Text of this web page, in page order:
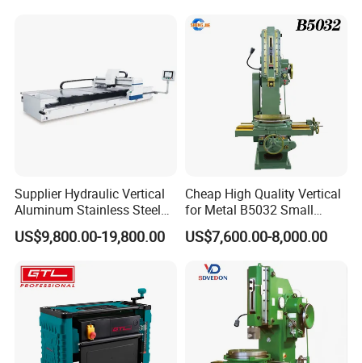
Supplier Hydraulic Vertical
Aluminum Stainless Steel
Sheet Metal Slotting CNC
Cutting Grooving Machine
US$9,800.00-19,800.00
Cheap High Quality Vertical
for Metal B5032 Small
Vertical Slotting Machine
US$7,600.00-8,000.00